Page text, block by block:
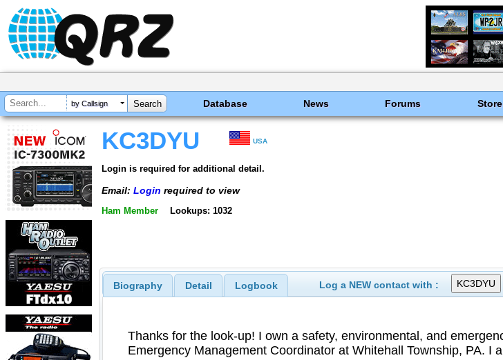
by Callsign Database News Forums Store
KC3DYU USA
Login is required for additional detail.
Email: Login required to view
Ham Member Lookups: 1032
Biography Detail Logbook Log a NEW contact with :